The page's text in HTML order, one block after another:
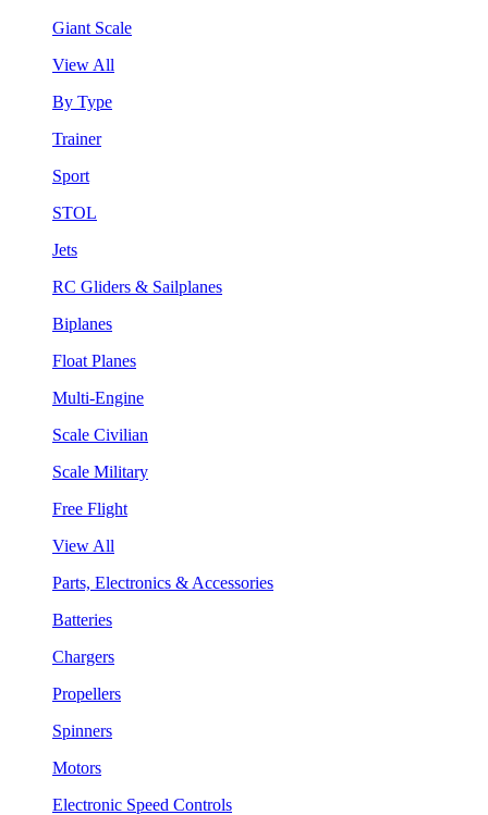
Giant Scale
View All
By Type
Trainer
Sport
STOL
Jets
RC Gliders & Sailplanes
Biplanes
Float Planes
Multi-Engine
Scale Civilian
Scale Military
Free Flight
View All
Parts, Electronics & Accessories
Batteries
Chargers
Propellers
Spinners
Motors
Electronic Speed Controls